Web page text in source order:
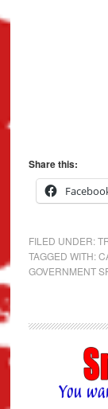
Share this:
FILED UNDER:
TAGGED WITH:
GOVERNMENT